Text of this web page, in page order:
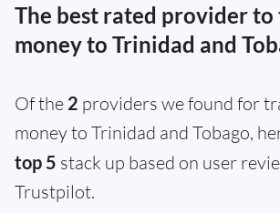
The best rated provider
money to Trinidad and
Of the 2 providers we found for
money to Trinidad and Tobago,
top 5 stack up based on user
Trustpilot.